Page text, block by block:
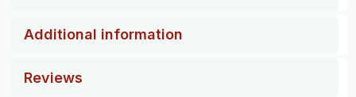
Additional information
Reviews